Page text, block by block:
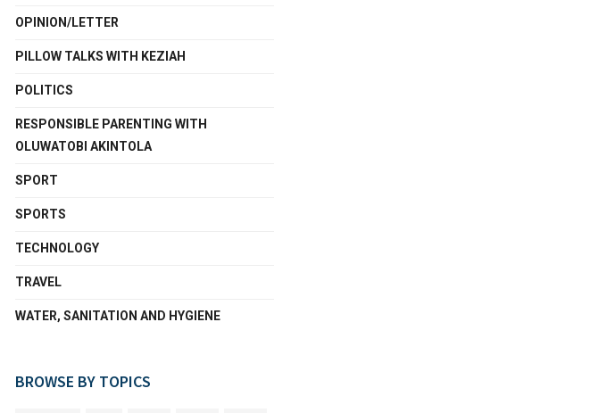
OPINION/LETTER
PILLOW TALKS WITH KEZIAH
POLITICS
RESPONSIBLE PARENTING WITH
OLUWATOBI AKINTOLA
SPORT
SPORTS
TECHNOLOGY
TRAVEL
WATER, SANITATION AND HYGIENE
BROWSE BY TOPICS